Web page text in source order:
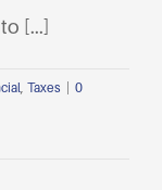
[...]
Taxes
0